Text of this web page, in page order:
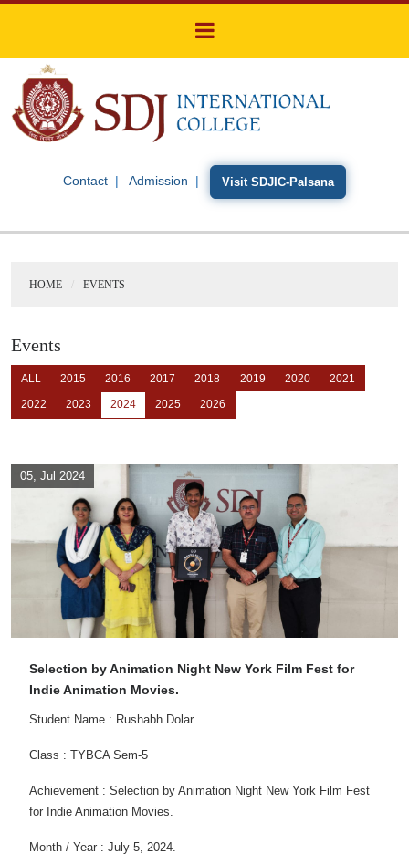
Contact Admission Visit SDJIC-Palsana
HOME EVENTS
Events
ALL 2015 2016 2017 2018 2019 2020 2021
2022 2023 2024 2025 2026
05, Jul 2024
Selection by Animation Night New York Film Fest for
Indie Animation Movies.
Student Name : Rushabh Dolar
Class : TYBCA Sem-5
Achievement : Selection by Animation Night New York Film Fest
for Indie Animation Movies.
Month / Year : July 5, 2024.